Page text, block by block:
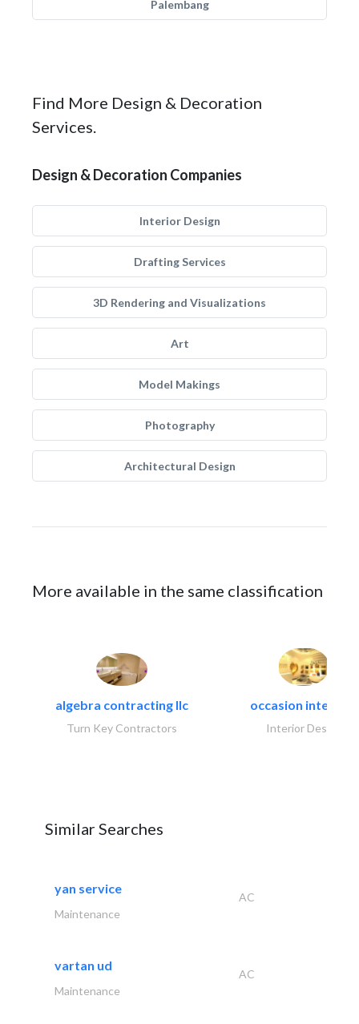
Palembang
Find More Design & Decoration
Services.
Design & Decoration Companies
Interior Design
Drafting Services
3D Rendering and Visualizations
Art
Model Makings
Photography
Architectural Design
More available in the same classification
algebra contracting llc
Turn Key Contractors
occasion interiors
Interior Design
Similar Searches
yan service
AC
Maintenance
vartan ud
AC
Maintenance